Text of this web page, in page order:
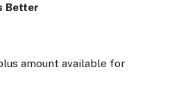
Better
amount available for